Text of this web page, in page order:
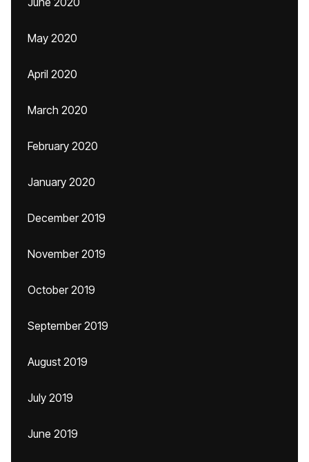
May 2020
April 2020
March 2020
February 2020
January 2020
December 2019
November 2019
October 2019
September 2019
August 2019
July 2019
June 2019